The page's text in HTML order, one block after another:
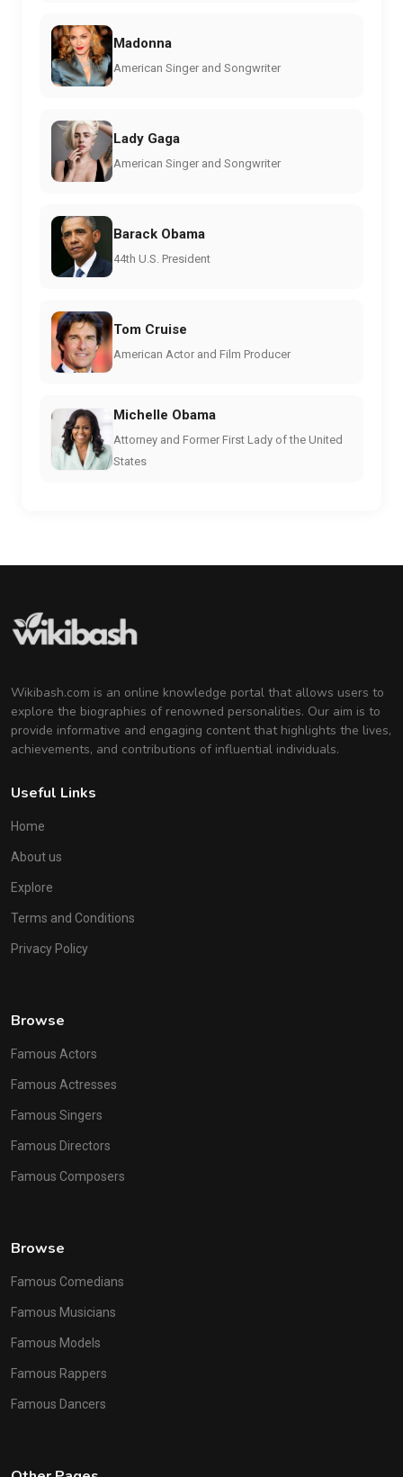
Madonna
American Singer and Songwriter
Lady Gaga
American Singer and Songwriter
Barack Obama
44th U.S. President
Tom Cruise
American Actor and Film Producer
Michelle Obama
Attorney and Former First Lady of the United
States
Wikibash.com is an online knowledge portal that allows users to
explore the biographies of renowned personalities. Our aim is to
provide informative and engaging content that highlights the lives,
achievements, and contributions of influential individuals.
Useful Links
Home
About us
Explore
Terms and Conditions
Privacy Policy
Browse
Famous Actors
Famous Actresses
Famous Singers
Famous Directors
Famous Composers
Browse
Famous Comedians
Famous Musicians
Famous Models
Famous Rappers
Famous Dancers